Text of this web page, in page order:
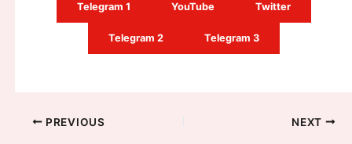
Telegram 1 YouTube Twitter
Telegram 2 Telegram 3
PREVIOUS NEXT